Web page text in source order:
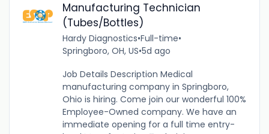
Manufacturing Technician
(Tubes/Bottles)
Hardy Diagnostics•Full-time•
Springboro, OH, US•5d ago
Job Details Description Medical
manufacturing company in Springboro,
Ohio is hiring. Come join our wonderful 100%
Employee-Owned company. We have an
immediate opening for a full time entry-